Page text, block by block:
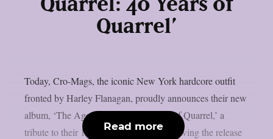
Quarrel: 40 Years of
Quarrel’
Today, Cro-Mags, the iconic New York hardcore outfit
fronted by Harley Flanagan, proudly announces their new
album, ‘The Age of Quarrel: 40 Years of Quarrel,’ a
tribute to their 1986 seminal debut. Following the release
Read more